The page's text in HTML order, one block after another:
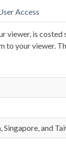
Access
viewer, is
to your viewer.
and